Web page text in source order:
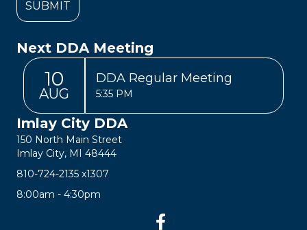
Next DDA Meeting
10
AUG
DDA Regular Meeting
5:35 PM
Imlay City DDA
150 North Main Street
Imlay City, MI 48444
810-724-2135 x1307
8:00am - 4:30pm